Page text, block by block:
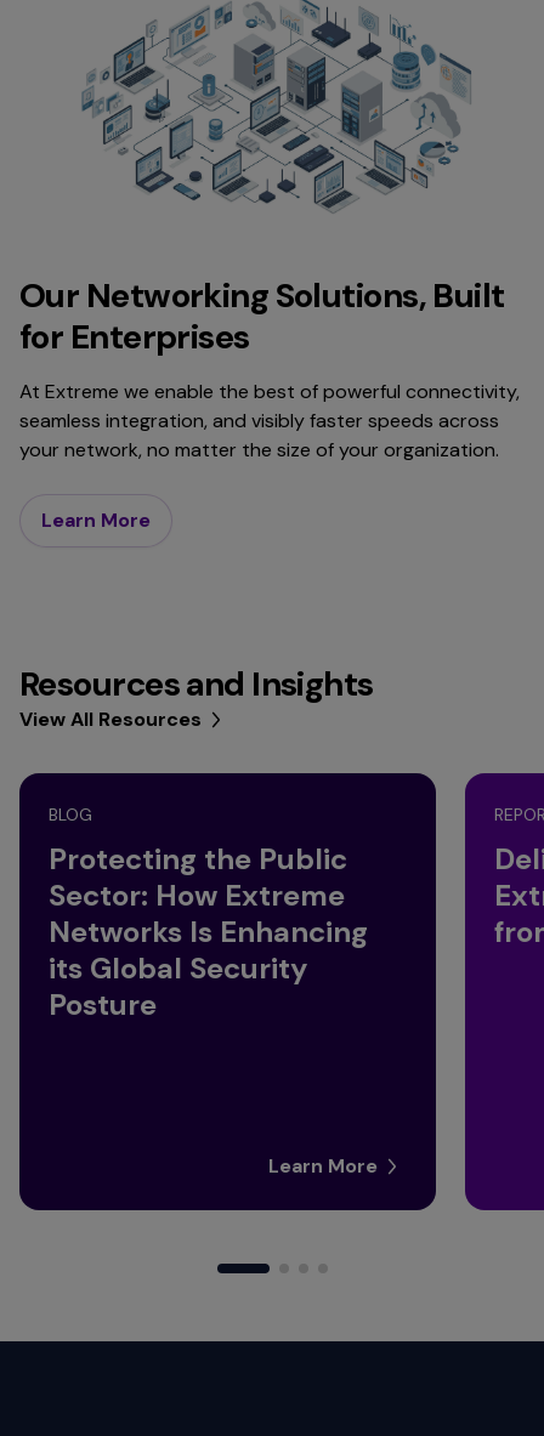
Our Networking Solutions, Built
for Enterprises
At Extreme we enable the best of powerful connectivity,
seamless integration, and visibly faster speeds across
your network, no matter the size of your organization.
Learn More
Resources and Insights
View All Resources
BLOG
Protecting the Public
Sector: How Extreme
Networks Is Enhancing
its Global Security
Posture
Learn More